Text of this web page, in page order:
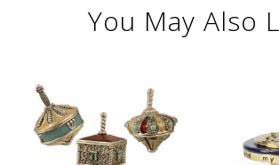
You May Also